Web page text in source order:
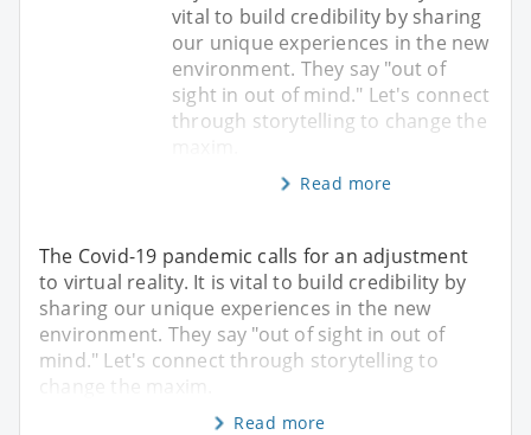
vital to build credibility by sharing
our unique experiences in the new
environment. They say "out of
sight in out of mind." Let's connect
through storytelling to change the
Read more
The Covid-19 pandemic calls for an adjustment
to virtual reality. It is vital to build credibility by
sharing our unique experiences in the new
environment. They say "out of sight in out of
mind." Let's connect through storytelling to
Read more